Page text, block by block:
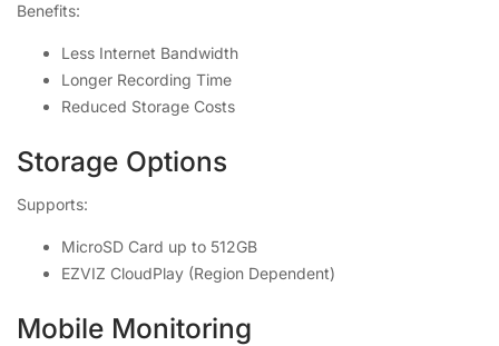
Benefits:
Less Internet Bandwidth
Longer Recording Time
Reduced Storage Costs
Storage Options
Supports:
MicroSD Card up to 512GB
EZVIZ CloudPlay (Region Dependent)
Mobile Monitoring